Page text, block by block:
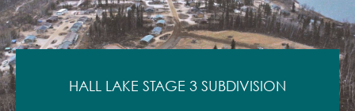
HALL LAKE STAGE 3 SUBDIVISION